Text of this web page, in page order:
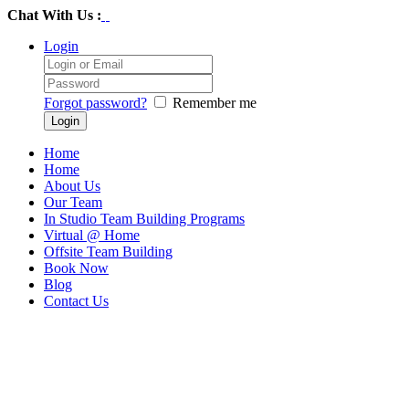
Chat With Us :
Login
Forgot password? Remember me
Home
Home
About Us
Our Team
In Studio Team Building Programs
Virtual @ Home
Offsite Team Building
Book Now
Blog
Contact Us